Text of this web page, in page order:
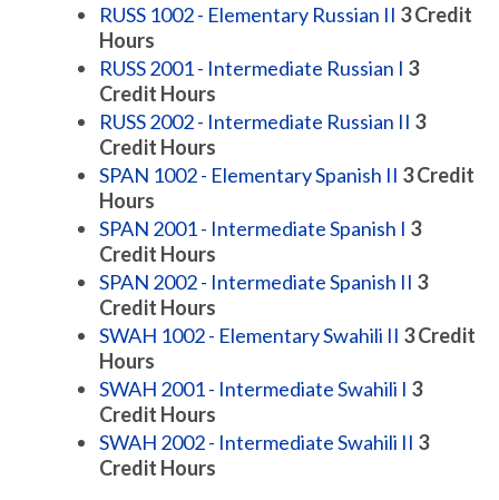
RUSS 1002 - Elementary Russian II 3Credit
Hours
RUSS 2001 - Intermediate Russian I 3
Credit Hours
RUSS 2002 - Intermediate Russian II 3
Credit Hours
SPAN 1002 - Elementary Spanish II 3Credit
Hours
SPAN 2001 - Intermediate Spanish I 3
Credit Hours
SPAN 2002 - Intermediate Spanish II 3
Credit Hours
SWAH 1002 - Elementary Swahili II 3Credit
Hours
SWAH 2001 - Intermediate Swahili I 3
Credit Hours
SWAH 2002 - Intermediate Swahili II 3
Credit Hours